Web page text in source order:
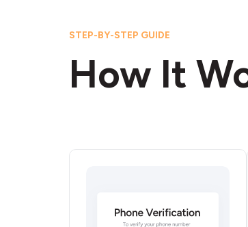
STEP-BY-STEP GUIDE
How It